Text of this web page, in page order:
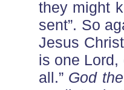
they might
sent”. So
Jesus
is one
all.” God